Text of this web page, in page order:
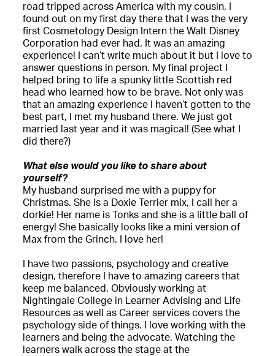
road tripped across America with my cousin. I
found out on my first day there that I was the very
first Cosmetology Design Intern the Walt Disney
Corporation had ever had. It was an amazing
experience! I can’t write much about it but I love to
answer questions in person. My final project I
helped bring to life a spunky little Scottish red
head who learned how to be brave. Not only was
that an amazing experience I haven’t gotten to the
best part, I met my husband there. We just got
married last year and it was magical! (See what I
did there?)
What else would you like to share about
yourself?
My husband surprised me with a puppy for
Christmas. She is a Doxie Terrier mix, I call her a
dorkie! Her name is Tonks and she is a little ball of
energy! She basically looks like a mini version of
Max from the Grinch. I love her!
I have two passions, psychology and creative
design, therefore I have to amazing careers that
keep me balanced. Obviously working at
Nightingale College in Learner Advising and Life
Resources as well as Career services covers the
psychology side of things. I love working with the
learners and being the advocate. Watching the
learners walk across the stage at the